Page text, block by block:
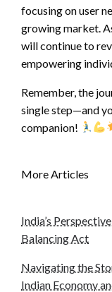
focusing on user
growing market.
will continue to
empowering
Remember, the
single step—and
companion!
More Articles
India’s
Balancing Act
Navigating the
Indian Economy